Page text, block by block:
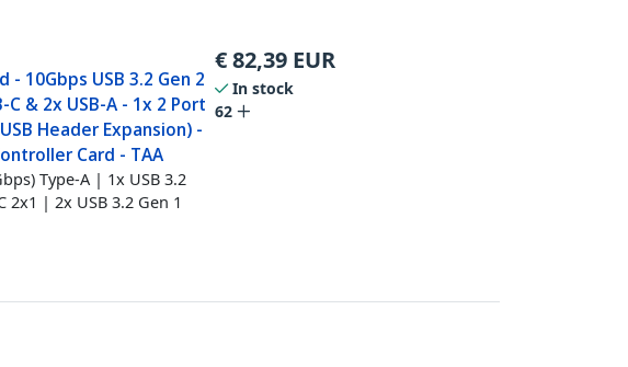
- 10Gbps USB 3.2 Gen 2
C & 2x USB-A - 1x 2 Port
Header Expansion) -
Card - TAA
Type-A | 1x USB 3.2
2x1 | 2x USB 3.2 Gen 1
€82,39 EUR
In stock
62